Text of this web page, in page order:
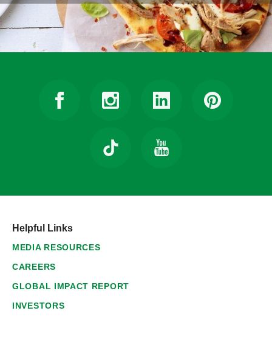
Helpful Links
MEDIA RESOURCES
CAREERS
GLOBAL IMPACT REPORT
INVESTORS